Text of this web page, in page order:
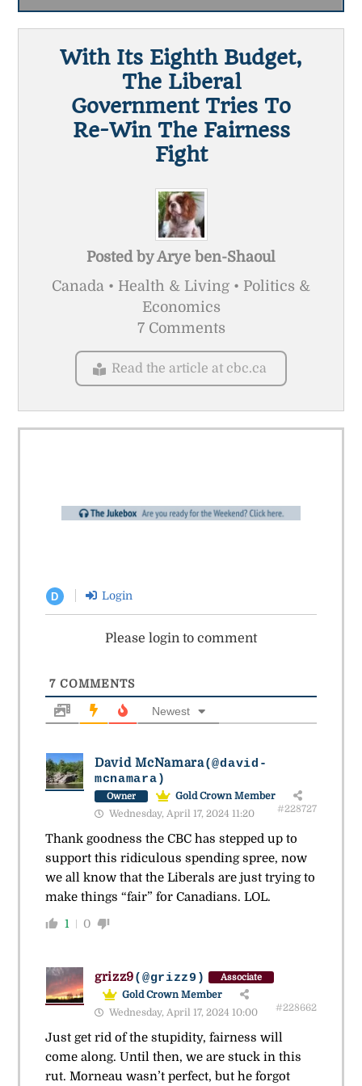
With Its Eighth Budget,
The Liberal
Government Tries To
Re-Win The Fairness
Fight
Posted byArye ben-Shaoul
Canada • Health & Living • Politics &
Economics
7 Comments
Read the article at cbc.ca
D Login
Please login to comment
7COMMENTS
Newest
David McNamara(@david-
mcnamara)
Owner
Gold Crown Member
Wednesday, April 17, 2024 11:20
#228727
Thank goodness the CBC has stepped up to
support this ridiculous spending spree, now
we all know that the Liberals are just trying to
make things “fair” for Canadians. LOL.
1 0
grizz9(@grizz9) Associate
Gold Crown Member
Wednesday, April 17, 2024 10:00
#228662
Just get rid of the stupidity, fairness will
come along. Until then, we are stuck in this
rut. Morneau wasn’t perfect, but he forgot